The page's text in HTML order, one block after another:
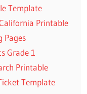
Template
Printable
Pages
Grade 1
Printable
Template